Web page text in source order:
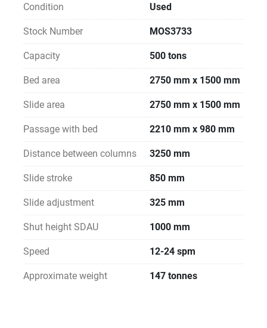
Condition Used
Stock Number MOS3733
Capacity 500 tons
Bed area 2750 mm x 1500 mm
Slide area 2750 mm x 1500 mm
Passage with bed 2210 mm x 980 mm
Distance between columns 3250 mm
Slide stroke 850 mm
Slide adjustment 325 mm
Shut height SDAU 1000 mm
Speed 12-24 spm
Approximate weight 147 tonnes